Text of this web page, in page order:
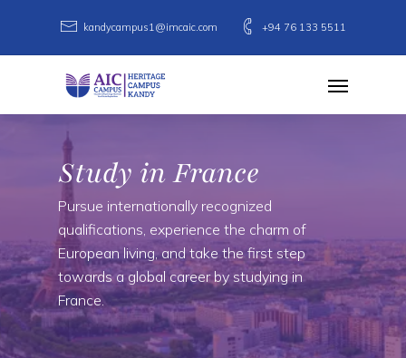
main
kandycampus1@imcaic.com +94 76 133 5511
Menu
Study in France
Pursue internationally recognized
qualifications, experience the charm of
European living, and take the first step
towards a global career by studying in
France.